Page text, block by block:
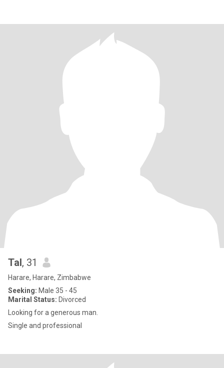
Tal, 31
Harare, Harare, Zimbabwe
Seeking: Male 35 - 45
Marital Status: Divorced
Looking for a generous man.
Single and professional